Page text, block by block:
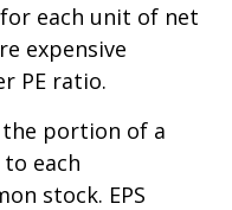
each unit of net
expensive
PE ratio.
the portion of a
each
stock. EPS